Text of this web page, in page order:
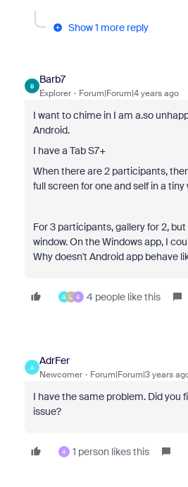
Show 1 more reply
B
Barb7
Explorer Forum|Forum|4 years ago
I want to chime in I am a.so
Android.
I have a Tab S7+
When there are 2 participants,
full screen for one and self in a tiny
For 3 participants, gallery for 2,
window. On the Windows app, I
Why doesn't Android app behave
A L 4 4 people like this
A
AdrFer
Newcomer Forum|Forum|3 years
I have the same problem. Did you
issue?
4 1 person likes this